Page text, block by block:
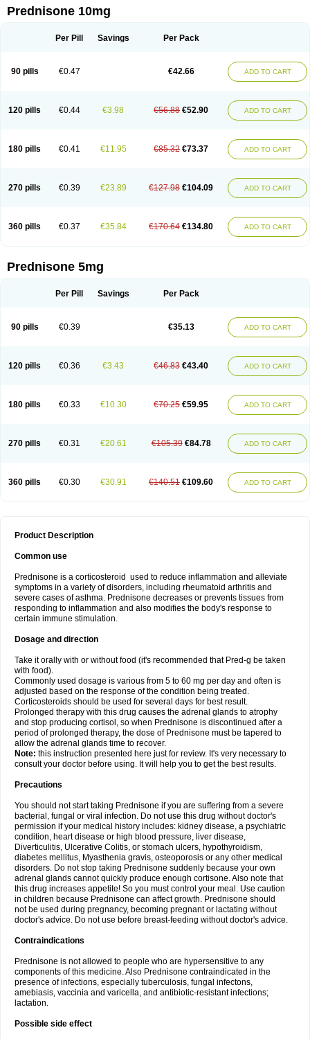
Prednisone 10mg
Per Pill Savings Per Pack
90 pills €0.47 €42.66 ADD TO CART
120 pills €0.44 €3.98 €56.88 €52.90 ADD TO CART
180 pills €0.41 €11.95 €85.32 €73.37 ADD TO CART
270 pills €0.39 €23.89 €127.98 €104.09 ADD TO CART
360 pills €0.37 €35.84 €170.64 €134.80 ADD TO CART
Prednisone 5mg
Per Pill Savings Per Pack
90 pills €0.39 €35.13 ADD TO CART
120 pills €0.36 €3.43 €46.83 €43.40 ADD TO CART
180 pills €0.33 €10.30 €70.25 €59.95 ADD TO CART
270 pills €0.31 €20.61 €105.39 €84.78 ADD TO CART
360 pills €0.30 €30.91 €140.51 €109.60 ADD TO CART
Product Description
Common use
Prednisone is a corticosteroid used to reduce inflammation and alleviate
symptoms in a variety of disorders, including rheumatoid arthritis and
severe cases of asthma. Prednisone decreases or prevents tissues from
responding to inflammation and also modifies the body's response to
certain immune stimulation.
Dosage and direction
Take it orally with or without food (it's recommended that Pred-g be taken
with food).
Commonly used dosage is various from 5 to 60 mg per day and often is
adjusted based on the response of the condition being treated.
Corticosteroids should be used for several days for best result.
Prolonged therapy with this drug causes the adrenal glands to atrophy
and stop producing cortisol, so when Prednisone is discontinued after a
period of prolonged therapy, the dose of Prednisone must be tapered to
allow the adrenal glands time to recover.
Note: this instruction presented here just for review. It's very necessary to
consult your doctor before using. It will help you to get the best results.
Precautions
You should not start taking Prednisone if you are suffering from a severe
bacterial, fungal or viral infection. Do not use this drug without doctor's
permission if your medical history includes: kidney disease, a psychiatric
condition, heart disease or high blood pressure, liver disease,
Diverticulitis, Ulcerative Colitis, or stomach ulcers, hypothyroidism,
diabetes mellitus, Myasthenia gravis, osteoporosis or any other medical
disorders. Do not stop taking Prednisone suddenly because your own
adrenal glands cannot quickly produce enough cortisone. Also note that
this drug increases appetite! So you must control your meal. Use caution
in children because Prednisone can affect growth. Prednisone should
not be used during pregnancy, becoming pregnant or lactating without
doctor's advice. Do not use before breast-feeding without doctor's advice.
Contraindications
Prednisone is not allowed to people who are hypersensitive to any
components of this medicine. Also Prednisone contraindicated in the
presence of infections, especially tuberculosis, fungal infectons,
amebiasis, vaccinia and varicella, and antibiotic-resistant infections;
lactation.
Possible side effect